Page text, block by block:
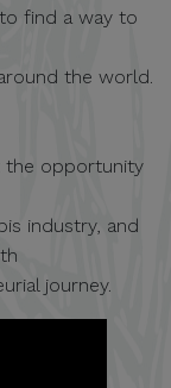
find a way to
the world.
the opportunity
industry, and
journey.